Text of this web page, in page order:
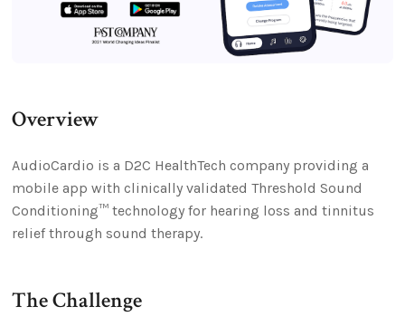
Overview
AudioCardio is a D2C HealthTech company providing a
mobile app with clinically validated Threshold Sound
Conditioning™ technology for hearing loss and tinnitus
relief through sound therapy.
The Challenge